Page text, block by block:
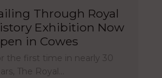
Through Royal
Exhibition Now
in Cowes
the first time in nearly 30
The Royal…